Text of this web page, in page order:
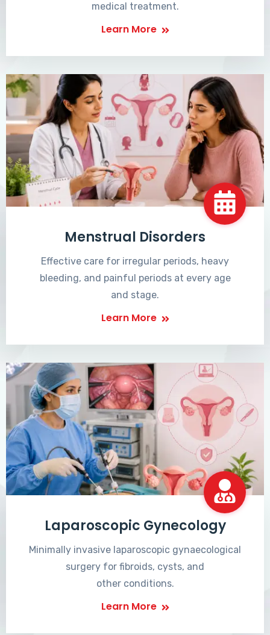
medical treatment.
Learn More
Menstrual Disorders
Effective care for irregular periods, heavy
bleeding, and painful periods at every age
and stage.
Learn More
Laparoscopic Gynecology
Minimally invasive laparoscopic gynaecological
surgery for fibroids, cysts, and
other conditions.
Learn More